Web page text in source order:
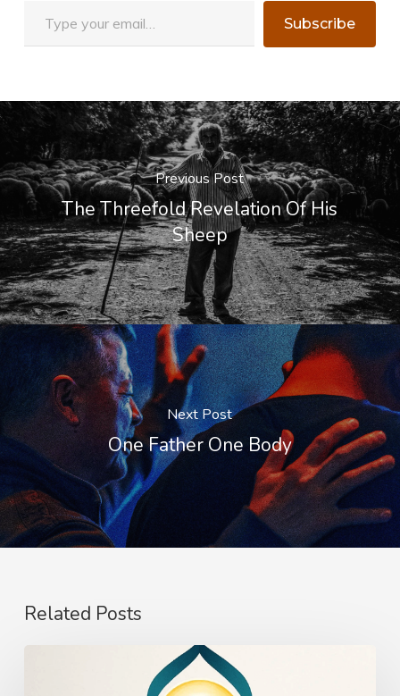
Subscribe
Previous Post
The Threefold Revelation Of His
Sheep
Next Post
One Father One Body
Related Posts